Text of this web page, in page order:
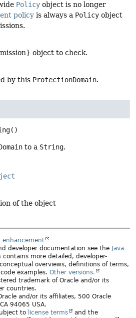
Policy object is no longer
policy is always a Policy object
object to check.
by this ProtectionDomain.
()
to a String.
of the object
enhancement
developer documentation see the Java
contains more detailed, developer-
overviews, definitions of terms,
examples. Other versions.
trademark of Oracle and/or its
countries.
and/or its affiliates, 500 Oracle
94065 USA.
to license terms
and the